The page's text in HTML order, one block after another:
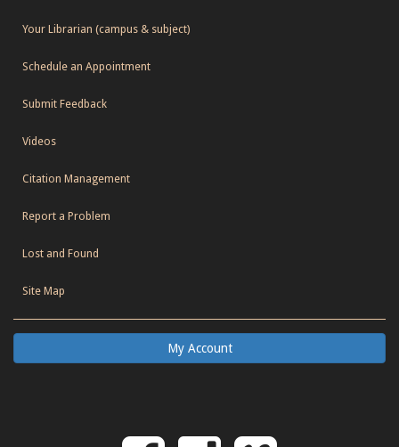
Your Librarian (campus & subject)
Schedule an Appointment
Submit Feedback
Videos
Citation Management
Report a Problem
Lost and Found
Site Map
My Account